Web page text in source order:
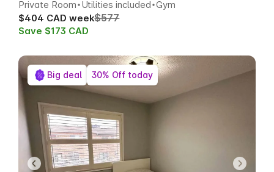
Private Room Utilities included Gym
$404 CAD week$577
Save $173 CAD
Big deal 30% Off today